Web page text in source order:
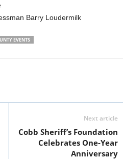
Barry Loudermilk
EVENTS
Next article
Cobb Sheriff’s Foundation
Celebrates One-Year
Anniversary